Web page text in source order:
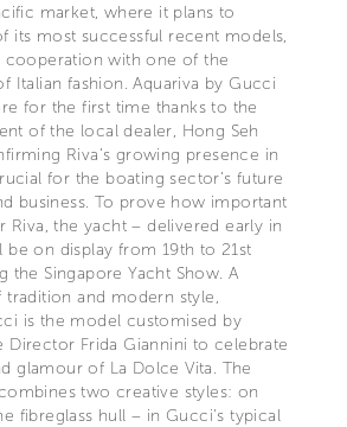
market, where it plans to
its most successful recent models,
cooperation with one of the
Italian fashion. Aquariva by Gucci
for the first time thanks to the
of the local dealer, Hong Seh
Riva’s growing presence in
for the boating sector’s future
business. To prove how important
Riva, the yacht – delivered early in
be on display from 19th to 21st
the Singapore Yacht Show. A
and modern style,
is the model customised by
Director Frida Giannini to celebrate
glamour of La Dolce Vita. The
two creative styles: on
fibreglass hull – in Gucci's typical